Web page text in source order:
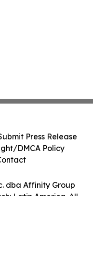
dba Affinity Group
Latin America. All
Press Release
DMCA Policy